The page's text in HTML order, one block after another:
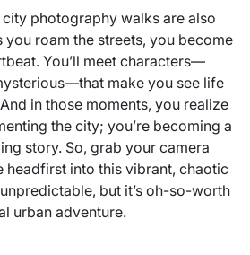
city photography walks are also
roam the streets, you become
You’ll meet characters—
make you see life
in those moments, you realize
the city; you’re becoming a
story. So, grab your camera
headfirst into this vibrant, chaotic
unpredictable, but it’s oh-so-worth
urban adventure.